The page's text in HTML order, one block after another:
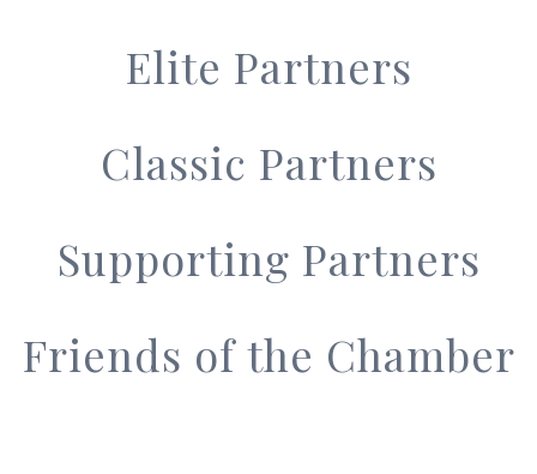
Elite Partners
Classic Partners
Supporting Partners
Friends of the Chamber